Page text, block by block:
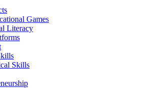
Games
Literacy
Skills